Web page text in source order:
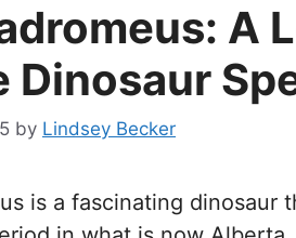
A
Dinosaur
by Lindsey Becker
is a fascinating dinosaur